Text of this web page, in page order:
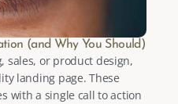
(and Why You Should)
sales, or product design,
landing page. These
with a single call to action